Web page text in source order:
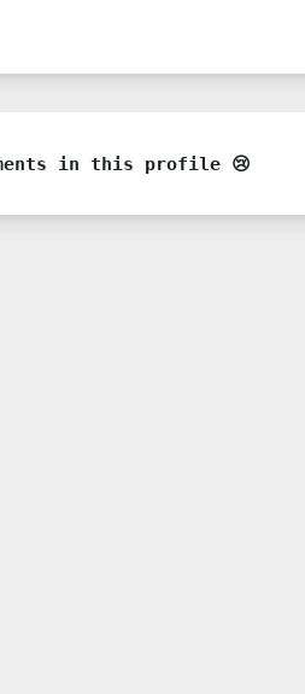
in this profile 😢